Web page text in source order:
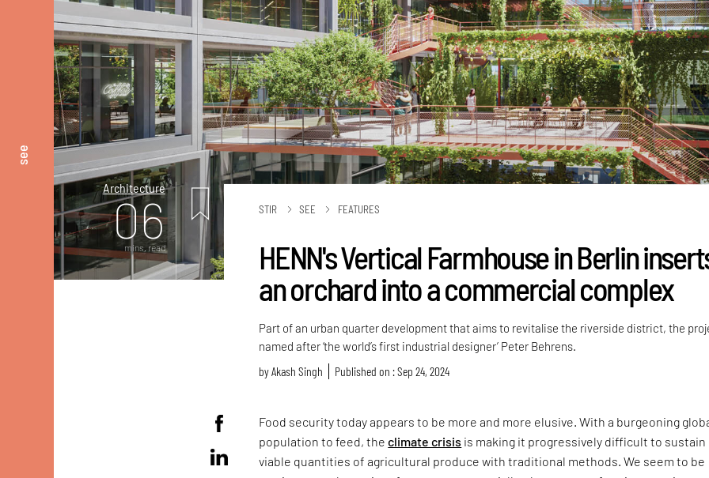
see
Architecture
06
mins. read
STIR SEE FEATURES
HENN's Vertical Farmhouse in Berlin
an orchard into a commercial complex
Part of an urban quarter development that aims to revitalise the riverside district, the
named after ‘the world’s first industrial designer’ Peter Behrens.
byAkash Singh Published on : Sep 24, 2024
Food security today appears to be more and more elusive. With a burgeoning
population to feed, theclimate crisis is making it progressively difficult to sustain
viable quantities of agricultural produce with traditional methods. We seem to be